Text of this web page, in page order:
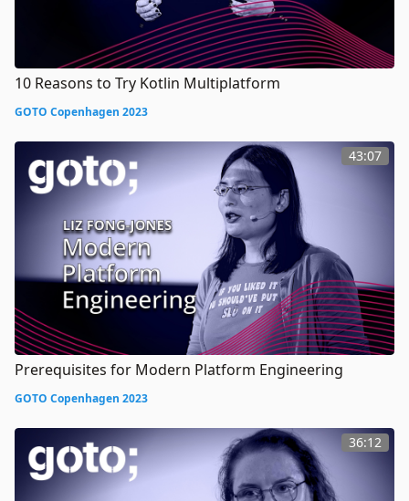
10 Reasons to Try Kotlin Multiplatform
GOTO Copenhagen 2023
43:07
Prerequisites for Modern Platform Engineering
GOTO Copenhagen 2023
36:12